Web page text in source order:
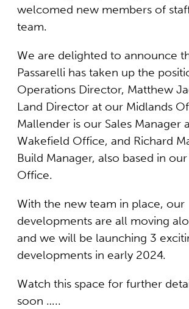
welcomed new members of
team.
We are delighted to announce
Passarelli has taken up the
Operations Director, Matthew
Land Director at our Midlands
Mallender is our Sales Manager
Wakefield Office, and Richard
Build Manager, also based in
Office.
With the new team in place, our
developments are all moving
and we will be launching 3
developments in early 2024.
Watch this space for further
soon …..